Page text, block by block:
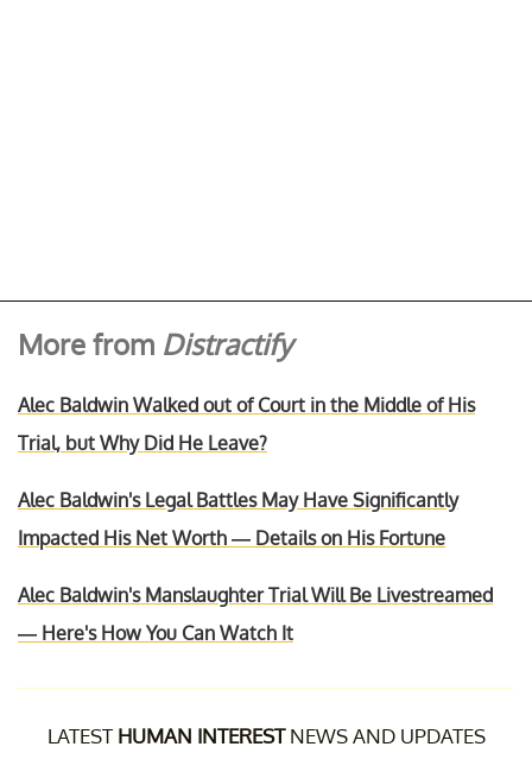
More from Distractify
Alec Baldwin Walked out of Court in the Middle of His
Trial, but Why Did He Leave?
Alec Baldwin's Legal Battles May Have Significantly
Impacted His Net Worth — Details on His Fortune
Alec Baldwin's Manslaughter Trial Will Be Livestreamed
— Here's How You Can Watch It
LATEST HUMAN INTERESTNEWS AND UPDATES